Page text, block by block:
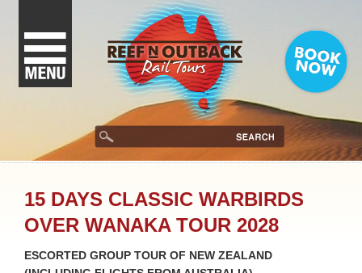
15 DAYS CLASSIC WARBIRDS
OVER WANAKA TOUR 2028
ESCORTED GROUP TOUR OF NEW ZEALAND